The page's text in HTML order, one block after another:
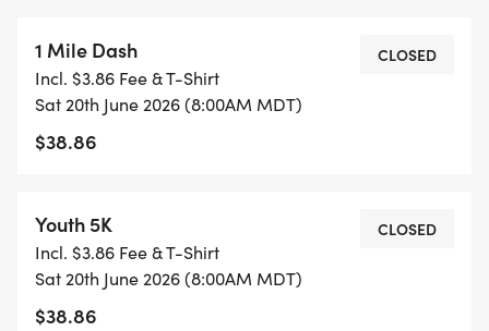
around after you finish for music, local vendors,
and great company, hosted by Fleet Feet Treasure
Valley, Boise Running, and more!
wed love for you to be part of it. Sign up today
and help us kick off a new racing tradition!
LEARN MORE ABOUT BOISE RUNNING
1 Mile Dash
Incl. $3.86 Fee & T-Shirt
Sat 20th June 2026 (8:00AM MDT)
$38.86
CLOSED
Youth 5K
Incl. $3.86 Fee & T-Shirt
Sat 20th June 2026 (8:00AM MDT)
$38.86
CLOSED